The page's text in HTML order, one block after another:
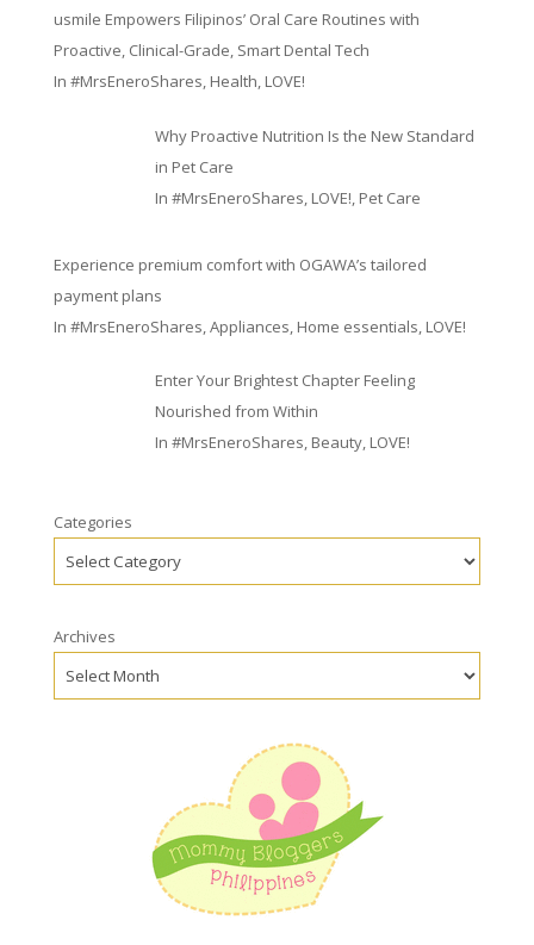
usmile Empowers Filipinos’ Oral Care Routines with
Proactive, Clinical-Grade, Smart Dental Tech
In #MrsEneroShares, Health, LOVE!
Why Proactive Nutrition Is the New Standard
in Pet Care
In #MrsEneroShares, LOVE!, Pet Care
Experience premium comfort with OGAWA’s tailored
payment plans
In #MrsEneroShares,Appliances, Home essentials, LOVE!
Enter Your Brightest Chapter Feeling
Nourished from Within
In #MrsEneroShares, Beauty, LOVE!
Categories
Archives